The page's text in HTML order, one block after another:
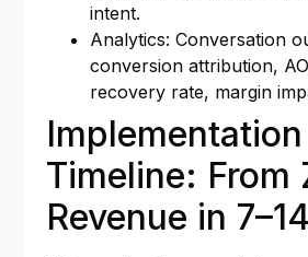
intent.
Analytics: Conversation
conversion attribution,
recovery rate, margin
Implementation
Timeline: From
Revenue in